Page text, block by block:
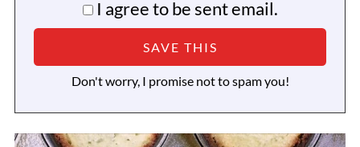
I agree to be sent email.
Don't worry, I promise not to spam you!